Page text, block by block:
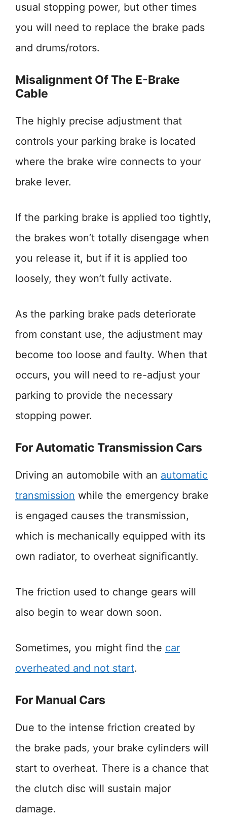
usual stopping power, but other times
you will need to replace the brake pads
and drums/rotors.
Misalignment Of The E-Brake
Cable
The highly precise adjustment that
controls your parking brake is located
where the brake wire connects to your
brake lever.
If the parking brake is applied too tightly,
the brakes won’t totally disengage when
you release it, but if it is applied too
loosely, they won’t fully activate.
As the parking brake pads deteriorate
from constant use, the adjustment may
become too loose and faulty. When that
occurs, you will need to re-adjust your
parking to provide the necessary
stopping power.
For Automatic Transmission Cars
Driving an automobile with an automatic
transmission while the emergency brake
is engaged causes the transmission,
which is mechanically equipped with its
own radiator, to overheat significantly.
The friction used to change gears will
also begin to wear down soon.
Sometimes, you might find the car
overheated and not start.
For Manual Cars
Due to the intense friction created by
the brake pads, your brake cylinders will
start to overheat. There is a chance that
the clutch disc will sustain major
damage.